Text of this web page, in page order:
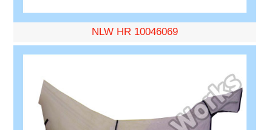
NLW HR 10046069